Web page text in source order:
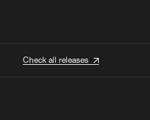
Check all releases